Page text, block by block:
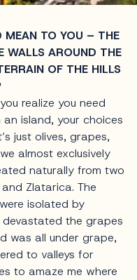
MEAN TO YOU – THE
WALLS AROUND THE
OF THE HILLS
realize you need
island, your choices
just olives, grapes,
almost exclusively
naturally from two
Zlatarica. The
isolated by
the grapes
was all under grape,
to valleys for
to amaze me where